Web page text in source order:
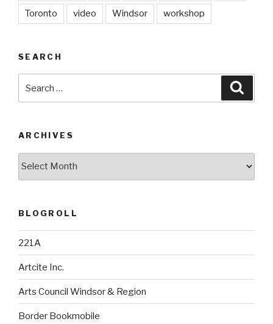
Toronto video Windsor workshop
SEARCH
for:
ARCHIVES
BLOGROLL
221A
Artcite Inc.
Arts Council Windsor & Region
Border Bookmobile